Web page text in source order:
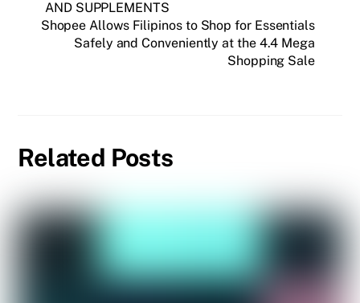
AND SUPPLEMENTS
Shopee Allows Filipinos to Shop for Essentials
Safely and Conveniently at the 4.4 Mega
Shopping Sale
Related Posts